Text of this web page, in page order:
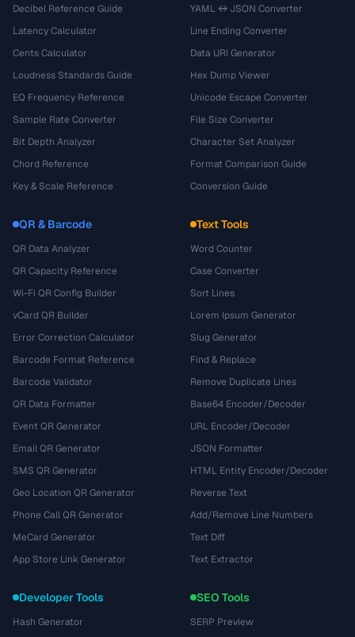
Decibel Reference Guide
Latency Calculator
Cents Calculator
Loudness Standards Guide
EQ Frequency Reference
Sample Rate Converter
Bit Depth Analyzer
Chord Reference
Key & Scale Reference
YAML ↔ JSON Converter
Line Ending Converter
Data URI Generator
Hex Dump Viewer
Unicode Escape Converter
File Size Converter
Character Set Analyzer
Format Comparison Guide
Conversion Guide
QR & Barcode
QR Data Analyzer
QR Capacity Reference
Wi-Fi QR Config Builder
vCard QR Builder
Error Correction Calculator
Barcode Format Reference
Barcode Validator
QR Data Formatter
Event QR Generator
Email QR Generator
SMS QR Generator
Geo Location QR Generator
Phone Call QR Generator
MeCard Generator
App Store Link Generator
Text Tools
Word Counter
Case Converter
Sort Lines
Lorem Ipsum Generator
Slug Generator
Find & Replace
Remove Duplicate Lines
Base64 Encoder/Decoder
URL Encoder/Decoder
JSON Formatter
HTML Entity Encoder/Decoder
Reverse Text
Add/Remove Line Numbers
Text Diff
Text Extractor
Developer Tools
Hash Generator
SEO Tools
SERP Preview